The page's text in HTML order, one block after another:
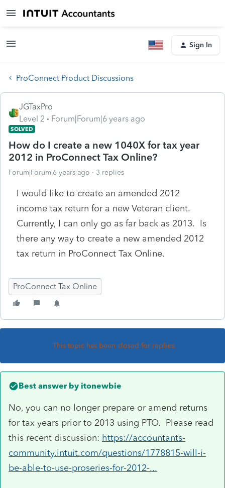
Sign In
ProConnect Product Discussions
JGTaxPro
Level 2
Forum|Forum|6 years ago
SOLVED
How do I create a new 1040X for tax year
2012 in ProConnect Tax Online?
Forum|Forum|6 years ago 3 replies
I would like to create an amended 2012
income tax return for a new Veteran client.
Currently, I can only go as far back as 2013. Is
there any way to create a new amended 2012
tax return in ProConnect Tax Online.
ProConnect Tax Online
This topic has been closed for replies.
Best answer by itonewbie
No, you can no longer prepare or amend returns
for tax years prior to 2013 using PTO. Please read
this recent discussion: https://accountants-
community.intuit.com/questions/1778815-will-i-
be-able-to-use-proseries-for-2012-...